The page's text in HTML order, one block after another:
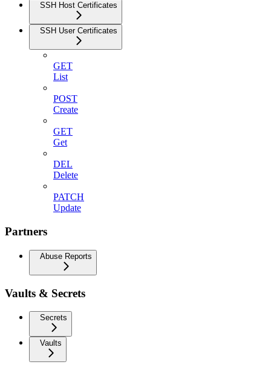
SSH Host Certificates
SSH User Certificates
GET
List
POST
Create
GET
Get
DEL
Delete
PATCH
Update
Partners
Abuse Reports
Vaults & Secrets
Secrets
Vaults